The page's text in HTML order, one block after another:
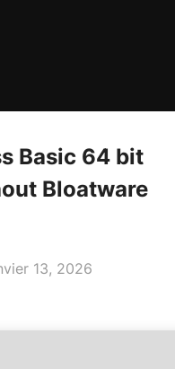
Basic 64 bit
Bloatware
13, 2026